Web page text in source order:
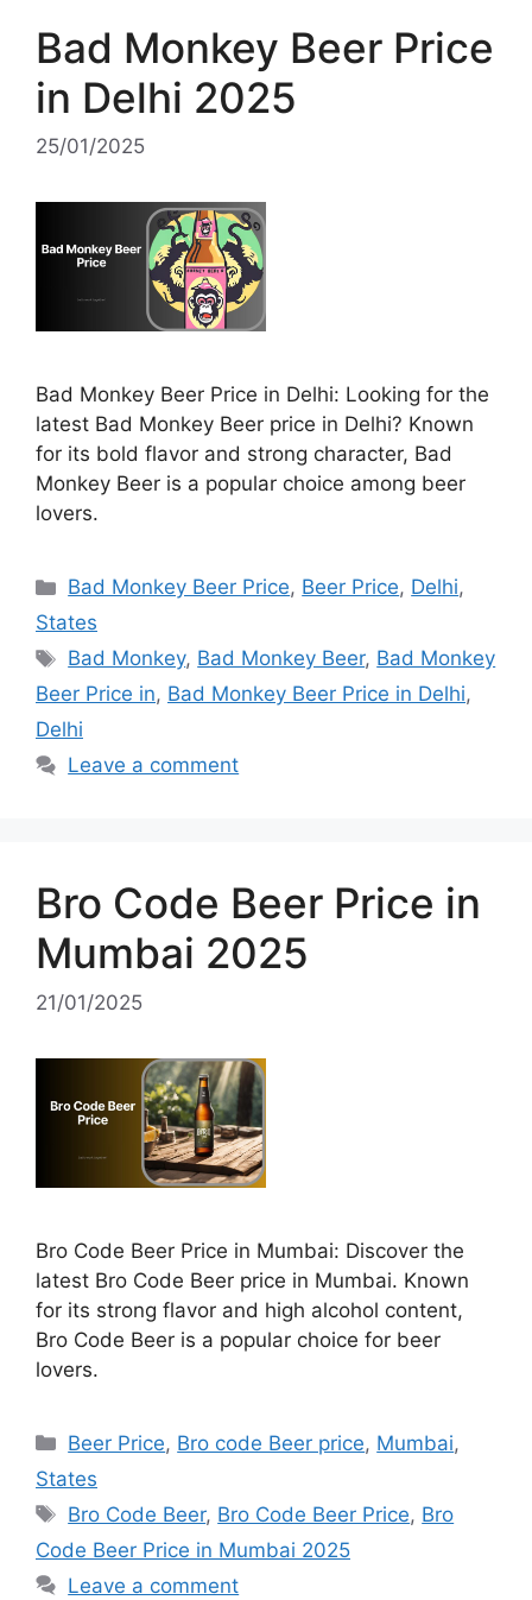
Bad Monkey Beer Price
in Delhi 2025
25/01/2025
Bad Monkey Beer Price in Delhi: Looking for the
latest Bad Monkey Beer price in Delhi? Known
for its bold flavor and strong character, Bad
Monkey Beer is a popular choice among beer
lovers.
Categories
Bad Monkey Beer Price, Beer Price, Delhi,
States
Tags
Bad Monkey, Bad Monkey Beer, Bad Monkey
Beer Price in, Bad Monkey Beer Price in Delhi,
Delhi
Leave a comment
Bro Code Beer Price in
Mumbai 2025
21/01/2025
Bro Code Beer Price in Mumbai: Discover the
latest Bro Code Beer price in Mumbai. Known
for its strong flavor and high alcohol content,
Bro Code Beer is a popular choice for beer
lovers.
Categories
Beer Price, Bro code Beer price, Mumbai,
States
Tags
Bro Code Beer, Bro Code Beer Price, Bro
Code Beer Price in Mumbai 2025
Leave a comment